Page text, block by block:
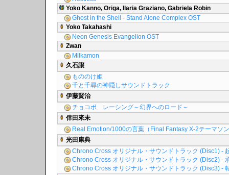
Yoko Kanno, Origa, Ilaria Graziano, Gabriela Robin
Ghost in the Shell - Stand Alone Complex OST
Yoko Takahashi
Neon Genesis Evangelion OST
Zwan
Milkamon
久石譲
もののけ姫
千と千尋の神隠しサウンドトラック
伊藤賢治
チョコボ レーシング～幻界へのロード～
倖田來未
Real Emotion/1000の言葉（Final Fantasy X-2テーマソ
光田康典
Chrono Cross オリジナル・サウンドトラック (Disc1) -
Chrono Cross オリジナル・サウンドトラック (Disc2) -
Chrono Cross オリジナル・サウンドトラック (Disc3) -